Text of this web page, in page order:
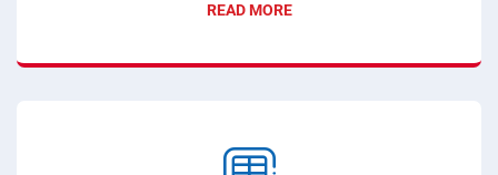
READ MORE